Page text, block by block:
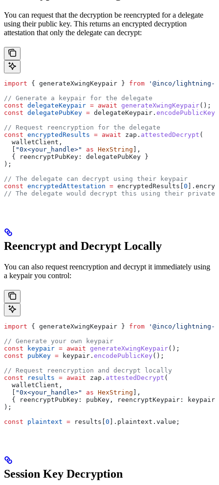
You can request that the decryption be reencrypted for a delegate
using their public key. This returns an encrypted decryption
attestation that only the delegate can decrypt:
import { generateXwingKeypair } from '@inco/
// Generate a keypair for the delegate
const delegateKeypair = await generateXwingKeypair();
const delegatePubKey = delegateKeypair . encodePublicKey
// Request reencryption for the delegate
const encryptedResults = await zap . attestedDecrypt (
  walletClient
,
  [
"0x<your_handle>" as HexString ],
  {
reencryptPubKey: delegatePubKey }
);
// The delegate can decrypt using their keypair
const encryptedAttestation = encryptedResults [0 ].
// The delegate would decrypt this using their private
Reencrypt and Decrypt Locally
You can also request reencryption and decrypt it immediately using
a keypair you control:
import { generateXwingKeypair } from '@inco/
// Generate your own keypair
const keypair = await generateXwingKeypair();
const pubKey = keypair . encodePublicKey ();
// Request reencryption and decrypt locally
const results = await zap . attestedDecrypt (
  walletClient
,
  [
"0x<your_handle>" as HexString ],
  {
reencryptPubKey: pubKey , reencryptKeypair: keypair
);
const plaintext = results [0 ]. plaintext . value ;
Session Key Decryption